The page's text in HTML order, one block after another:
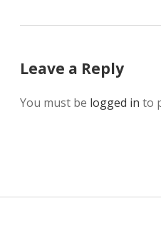
Leave a Reply
You must be logged in to